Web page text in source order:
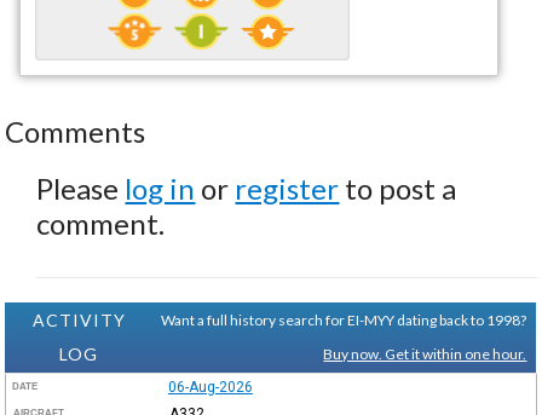
Comments
Please log in or register to post a
comment.
ACTIVITY
LOG
Want a full history search for EI-MYY dating back to 1998?
Buy now. Get it within one hour.
DATE 06-Aug-2026